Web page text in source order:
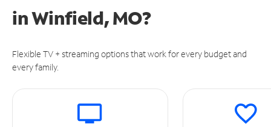
inWinfield, MO?
Flexible TV + streaming options that work for every budget and
every family.